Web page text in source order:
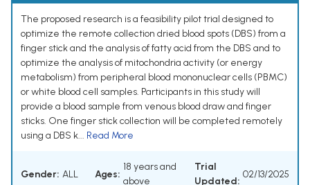
The proposed research is a feasibility pilot trial designed to
optimize the remote collection dried blood spots (DBS) from a
finger stick and the analysis of fatty acid from the DBS and to
optimize the analysis of mitochondria activity (or energy
metabolism) from peripheral blood mononuclear cells (PBMC)
or white blood cell samples. Participants in this study will
provide a blood sample from venous blood draw and finger
sticks. One finger stick collection will be completed remotely
using a DBS k... Read More
Gender: ALL Ages:
18 years and
above
Trial
Updated:
02/13/2025